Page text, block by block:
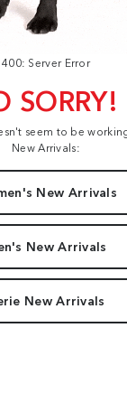
400: Server Error
SORRY!
seem to be
New Arrivals:
New Arrivals
New Arrivals
New Arrivals